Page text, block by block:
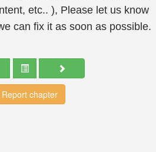
etc.. ), Please let us know
can fix it as soon as possible.
chapter